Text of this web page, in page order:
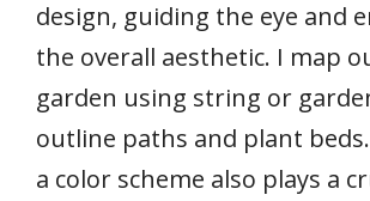
design, guiding the eye and
the overall aesthetic. I map
garden using string or
outline paths and plant
a color scheme also plays a